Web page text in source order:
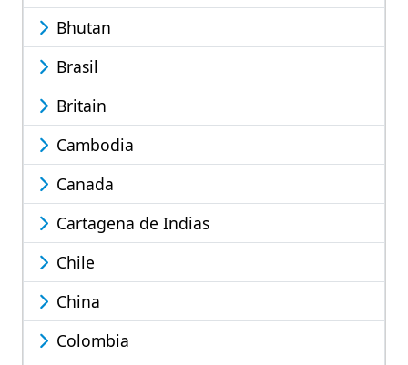
Bhutan
Brasil
Britain
Cambodia
Canada
Cartagena de Indias
Chile
China
Colombia